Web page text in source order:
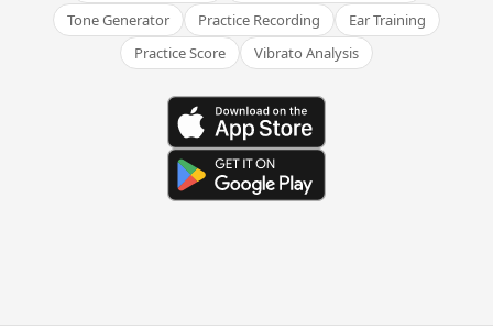
Tone Generator
Practice Recording
Ear Training
Practice Score
Vibrato Analysis